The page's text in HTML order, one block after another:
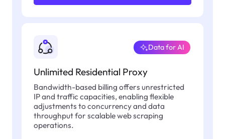
Unlimited Residential Proxy
Data for AI
Bandwidth-based billing offers unrestricted
IP and traffic capacities, enabling flexible
adjustments to concurrency and data
throughput for scalable web scraping
operations.